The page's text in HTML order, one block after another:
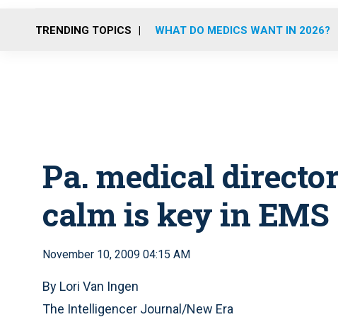
TRENDING TOPICS WHAT DO MEDICS WANT IN 2026?
Pa. medical
calm is key in EMS
November 10, 2009 04:15 AM
By Lori Van Ingen
The Intelligencer Journal/New Era